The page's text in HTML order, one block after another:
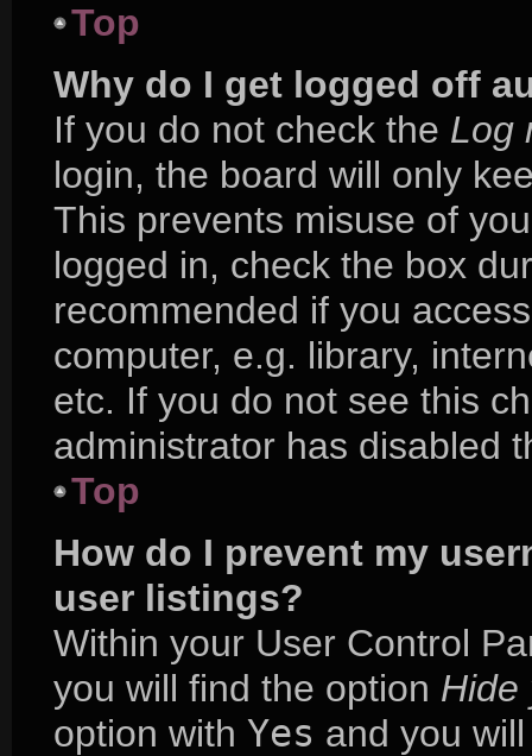
Top
Why do I get logged off
If you do not check the Log
login, the board will only
This prevents misuse of
logged in, check the box
recommended if you
computer, e.g. library,
etc. If you do not see this
administrator has disabled
Top
How do I prevent my
user listings?
Within your User Control
you will find the option Hide
option with Yes and you